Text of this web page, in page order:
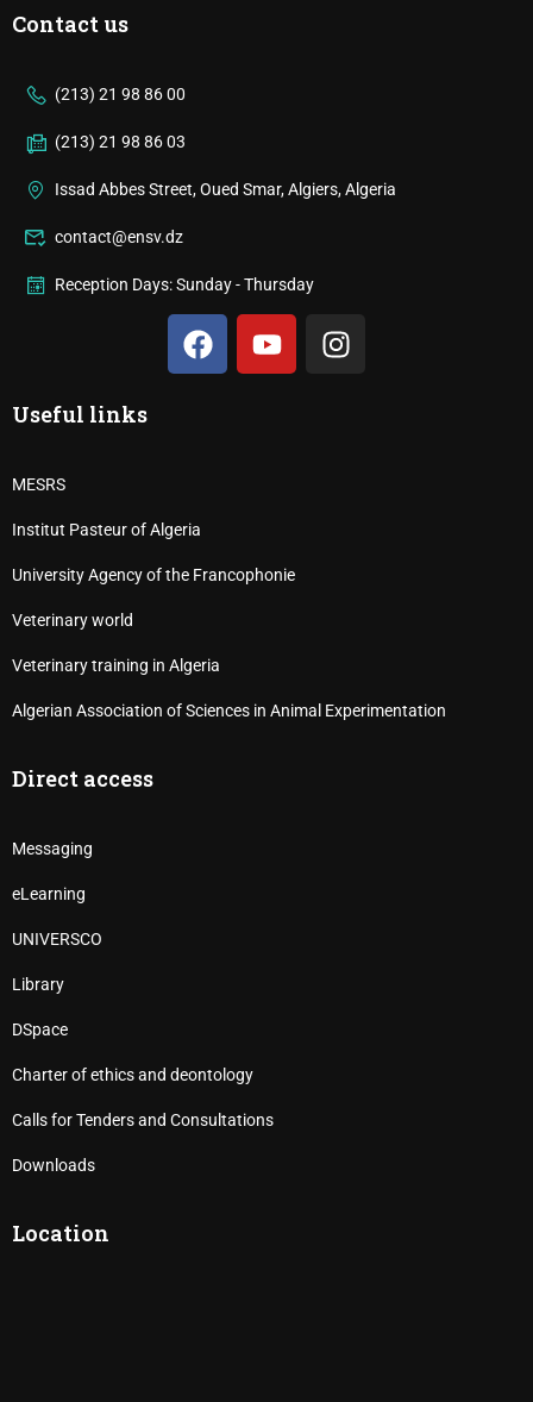
Contact us
(213) 21 98 86 00
(213) 21 98 86 03
Issad Abbes Street, Oued Smar, Algiers, Algeria
contact@ensv.dz
Reception Days: Sunday - Thursday
Useful links
MESRS
Institut Pasteur of Algeria
University Agency of the Francophonie
Veterinary world
Veterinary training in Algeria
Algerian Association of Sciences in Animal Experimentation
Direct access
Messaging
eLearning
UNIVERSCO
Library
DSpace
Charter of ethics and deontology
Calls for Tenders and Consultations
Downloads
Location